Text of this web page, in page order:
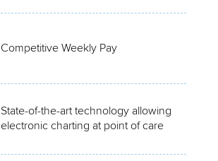
Competitive Weekly Pay
State-of-the-art technology allowing
electronic charting at point of care